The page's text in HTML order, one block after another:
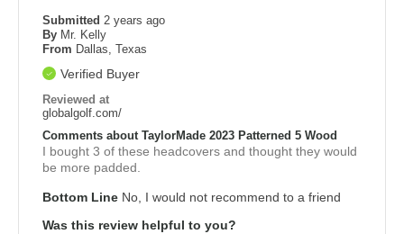
Submitted 2 years ago
By Mr. Kelly
From Dallas, Texas
Verified Buyer
Reviewed at
globalgolf.com/
Comments about TaylorMade 2023 Patterned 5 Wood
I bought 3 of these headcovers and thought they would
be more padded.
Bottom Line No, I would not recommend to a friend
Was this review helpful to you?